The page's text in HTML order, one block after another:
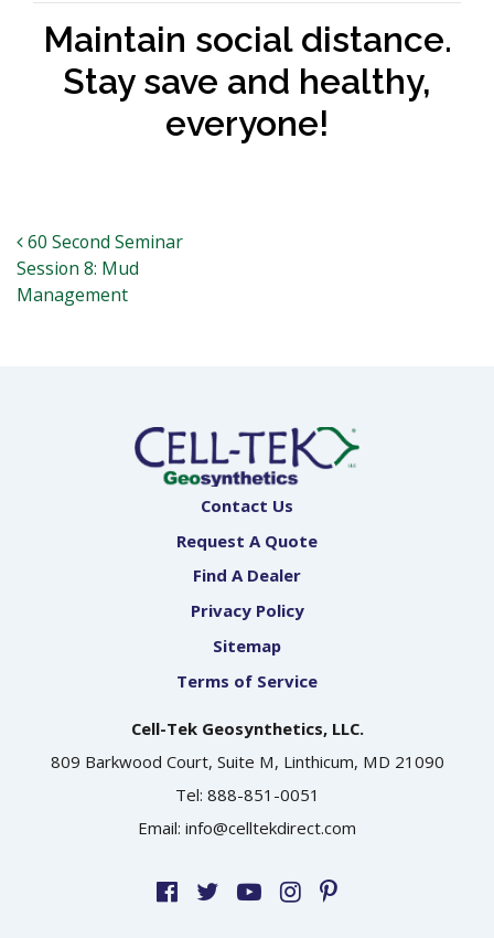
Maintain social distance.
Stay save and healthy,
everyone!
Post navigation
60 Second Seminar
Session 8: Mud
Management
Contact Us
Request A Quote
Find A Dealer
Privacy Policy
Sitemap
Terms of Service
Cell-Tek Geosynthetics, LLC.
809 Barkwood Court, Suite M, Linthicum, MD 21090
Tel: 888-851-0051
Email: info@celltekdirect.com